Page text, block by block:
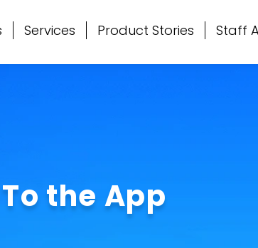
Services Product Stories Staff
the App